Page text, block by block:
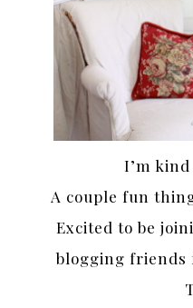
I’m
A couple fun
Excited to be
blogging friends